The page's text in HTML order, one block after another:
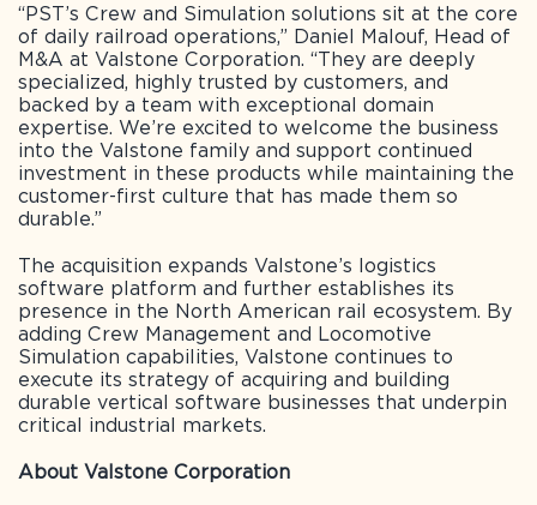
“PST’s Crew and Simulation solutions sit at the core
of daily railroad operations,” Daniel Malouf, Head of
M&A at Valstone Corporation. “They are deeply
specialized, highly trusted by customers, and
backed by a team with exceptional domain
expertise. We’re excited to welcome the business
into the Valstone family and support continued
investment in these products while maintaining the
customer-first culture that has made them so
durable.”
The acquisition expands Valstone’s logistics
software platform and further establishes its
presence in the North American rail ecosystem. By
adding Crew Management and Locomotive
Simulation capabilities, Valstone continues to
execute its strategy of acquiring and building
durable vertical software businesses that underpin
critical industrial markets.
About Valstone Corporation